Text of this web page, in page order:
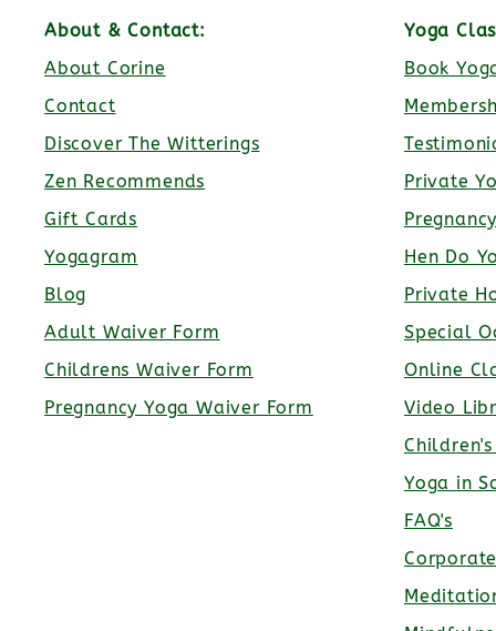
About & Contact:
About Corine
Contact
Discover The Witterings
Zen Recommends
Gift Cards
Yogagram
Blog
Adult Waiver Form
Childrens Waiver Form
Pregnancy Yoga Waiver Form
Yoga
Book
Private
Hen Do
Private
Special
Online
Video
Yoga in
FAQ's